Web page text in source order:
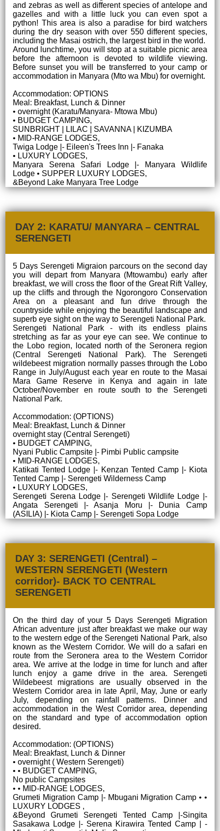
and zebras as well as different species of antelope and
gazelles and with a little luck you can even spot a
python! This area is also a paradise for bird watchers
during the dry season with over 550 different species,
including the Masai ostrich, the largest bird in the world.
Around lunchtime, you will stop at a suitable picnic area
before the afternoon is devoted to wildlife viewing.
Before sunset you will be transferred to your camp or
accommodation in Manyara (Mto wa Mbu) for overnight.
Accommodation: OPTIONS
Meal: Breakfast, Lunch & Dinner
• overnight (Karatu/Manyara- Mtowa Mbu)
• BUDGET CAMPING,
SUNBRIGHT | LILAC | SAVANNA | KIZUMBA
• MID-RANGE LODGES,
Twiga Lodge |- Eileen's Trees Inn |- Fanaka
• LUXURY LODGES,
Manyara Serena Safari Lodge |- Manyara Wildlife
Lodge • SUPPER LUXURY LODGES,
&Beyond Lake Manyara Tree Lodge
DAY 2: KARATU/ MANYARA – CENTRAL
SERENGETI
5 Days Serengeti Migraion parcours on the second day
you will depart from Manyara (Mtowambu) early after
breakfast, we will cross the floor of the Great Rift Valley,
up the cliffs and through the Ngorongoro Conservation
Area on a pleasant and fun drive through the
countryside while enjoying the beautiful landscape and
superb eye sight on the way to Serengeti National Park.
Serengeti National Park - with its endless plains
stretching as far as your eye can see. We continue to
the Lobo region, located north of the Seronera region
(Central Serengeti National Park). The Serengeti
wildebeest migration normally passes through the Lobo
Range in July/August each year en route to the Masai
Mara Game Reserve in Kenya and again in late
October/November en route south to the Serengeti
National Park.
Accommodation: (OPTIONS)
Meal: Breakfast, Lunch & Dinner
overnight stay (Central Serengeti)
• BUDGET CAMPING,
Nyani Public Campsite |- Pimbi Public campsite
• MID-RANGE LODGES,
Katikati Tented Lodge |- Kenzan Tented Camp |- Kiota
Tented Camp |- Serengeti Wilderness Camp
• LUXURY LODGES,
Serengeti Serena Lodge |- Serengeti Wildlife Lodge |-
Angata Serengeti |- Asanja Moru |- Dunia Camp
(ASILIA) |- Kiota Camp |- Serengeti Sopa Lodge
DAY 3: SERENGETI (Central) –
WESTERN SERENGETI (Western
corridor)- BACK TO CENTRAL
SERENGETI
On the third day of your 5 Days Serengeti Migration
African adventure just after breakfast we make our way
to the western edge of the Serengeti National Park, also
known as the Western Corridor. We will do a safari en
route from the Seronera area to the Western Corridor
area. We arrive at the lodge in time for lunch and after
lunch enjoy a game drive in the area. Serengeti
Wildebeest migrations are usually observed in the
Western Corridor area in late April, May, June or early
July, depending on rainfall patterns. Dinner and
accommodation in the West Corridor area, depending
on the standard and type of accommodation option
desired.
Accommodation: (OPTIONS)
Meal: Breakfast, Lunch & Dinner
• overnight ( Western Serengeti)
• • BUDGET CAMPING,
No public Campsites
• • MID-RANGE LODGES,
Grumeti Migration Camp |- Mbugani Migration Camp • •
LUXURY LODGES ,
&Beyond Grumeti Serengeti Tented Camp |-Singita
Sasakawa Lodge |- Serena Kirawira Tented Camp | -